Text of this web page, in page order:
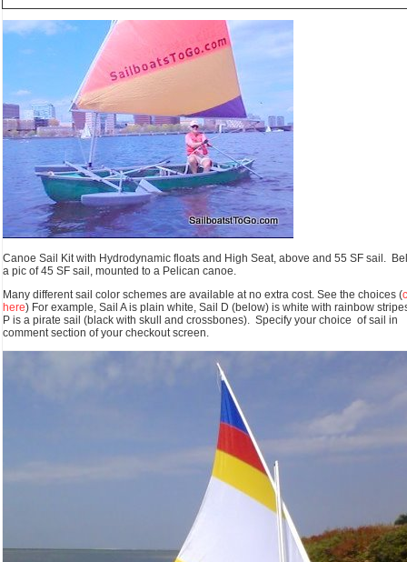
Canoe Sail Kit with Hydrodynamic floats and High Seat, above and 55 SF sail.
a pic of 45 SF sail, mounted to a Pelican canoe.
Many different sail color schemes are available at no extra cost. See the choices (
here) For example, Sail A is plain white, Sail D (below) is white with rainbow
P is a pirate sail (black with skull and crossbones). Specify your choice of sail in
comment section of your checkout screen.